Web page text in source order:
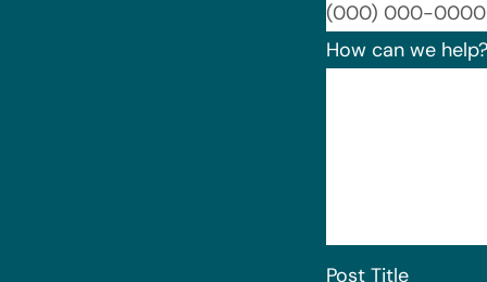
How can we help?
Post Title